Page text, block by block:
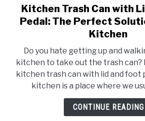
link
to
Kitchen
Can
with
Lid
and
Foot
Pedal:
Kitchen Trash Can with
Pedal: The Perfect
Kitchen
Do you hate getting up and
kitchen to take out the trash can?
kitchen trash can with lid and foot
kitchen is a place where we
CONTINUE READING